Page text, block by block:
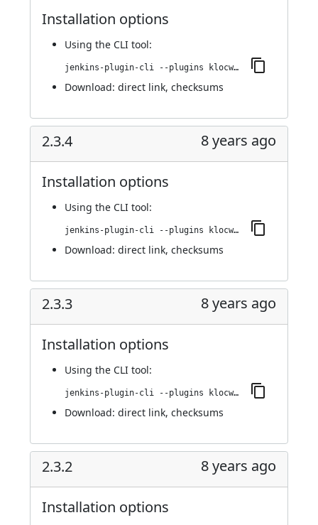
Installation options
Using the CLI tool:
jenkins-plugin-cli --plugins klocwork:2.3.5
Download: direct link, checksums
2.3.4 8 years ago
Installation options
Using the CLI tool:
jenkins-plugin-cli --plugins klocwork:2.3.4
Download: direct link, checksums
2.3.3 8 years ago
Installation options
Using the CLI tool:
jenkins-plugin-cli --plugins klocwork:2.3.3
Download: direct link, checksums
2.3.2 8 years ago
Installation options